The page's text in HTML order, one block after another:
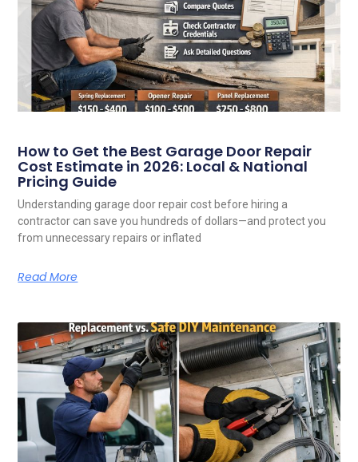
How to Get the Best Garage Door Repair
Cost Estimate in 2026: Local & National
Pricing Guide
Understanding garage door repair cost before hiring a
contractor can save you hundreds of dollars—and protect you
from unnecessary repairs or inflated
Read More